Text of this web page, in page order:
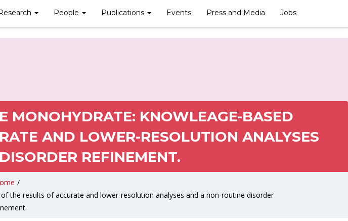
People Publications Events Press and Media Jobs
MONOHYDRATE: KNOWLEAGE-BASED
AND LOWER-RESOLUTION ANALYSES
REFINEMENT.
/
the results of accurate and lower-resolution analyses and a non-routine disorder